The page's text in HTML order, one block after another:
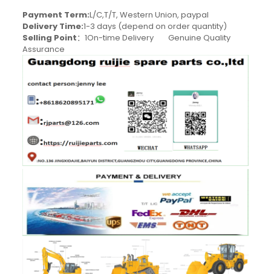
Payment Term:L/C,T/T, Western Union, paypal
Delivery Time:1-3 days (depend on order quantity)
Selling Point：1On-time Delivery Genuine Quality
Assurance